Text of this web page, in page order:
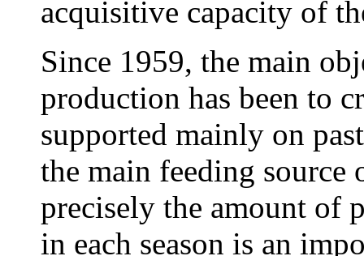
acquisitive capacity of
Since 1959, the main
production has been to
supported mainly on
the main feeding
precisely the amount of
in each season is an